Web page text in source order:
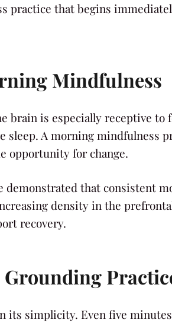
practice that begins
Mindfulness
brain is especially receptive
A morning mindfulness
opportunity for change.
demonstrated that consistent
density in the
recovery.
its simplicity. Even five